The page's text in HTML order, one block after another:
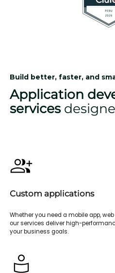
Build better, faster, and
Application
services
Custom applications
Whether you need a mobile app,
our services deliver high-
your business goals.